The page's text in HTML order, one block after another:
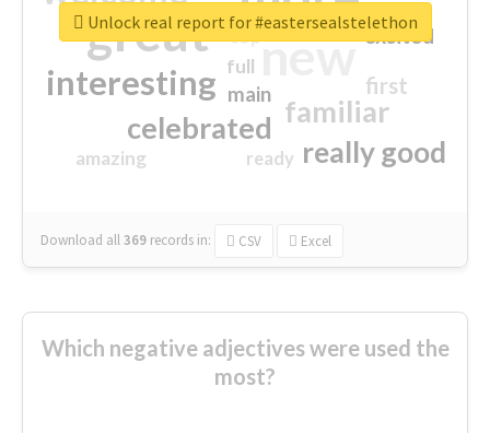
great new
interesting
familiar
celebrated
really good
first
excited
main
amazing
top
full
ready
Download all369 records in: CSV Excel
Unlock real report for #eastersealstelethon
Which negative adjectives were used the
most?